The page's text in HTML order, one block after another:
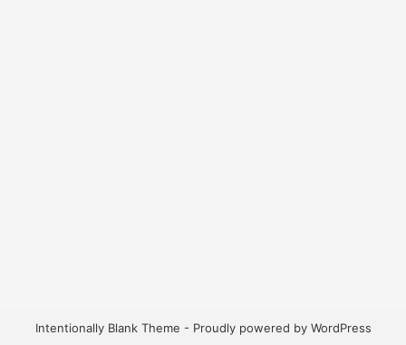
Intentionally Blank Theme - Proudly powered by WordPress